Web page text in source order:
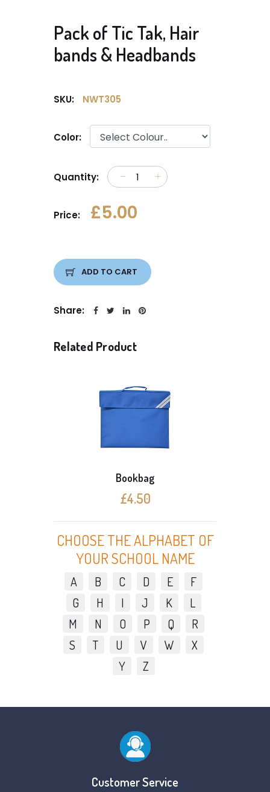
Pack of Tic Tak, Hair
bands & Headbands
SKU: NWT305
Color:
Quantity:
Price: £5.00
ADD TO CART
Share:
Related Product
Bookbag
£4.50
CHOOSE THE ALPHABET OF
YOUR SCHOOL NAME
A B C D E
F
G
H I J K
L
M
N O P Q
R
S
T U V W
X
Y
Z
Customer Service